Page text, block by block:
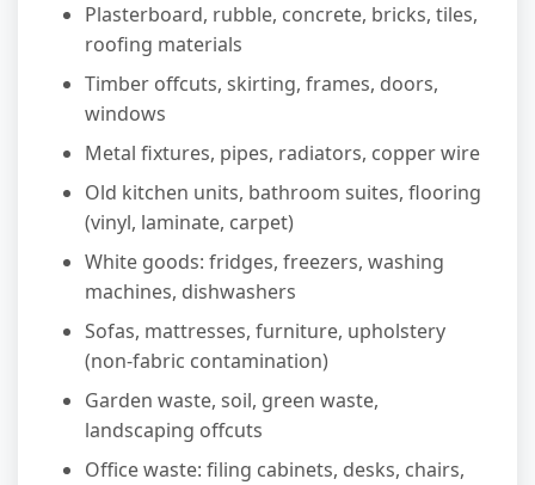
Plasterboard, rubble, concrete, bricks, tiles,
roofing materials
Timber offcuts, skirting, frames, doors,
windows
Metal fixtures, pipes, radiators, copper wire
Old kitchen units, bathroom suites, flooring
(vinyl, laminate, carpet)
White goods: fridges, freezers, washing
machines, dishwashers
Sofas, mattresses, furniture, upholstery
(non-fabric contamination)
Garden waste, soil, green waste,
landscaping offcuts
Office waste: filing cabinets, desks, chairs,